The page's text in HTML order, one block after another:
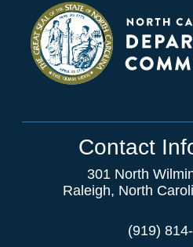
Contact
301 North
Raleigh, North
(919)